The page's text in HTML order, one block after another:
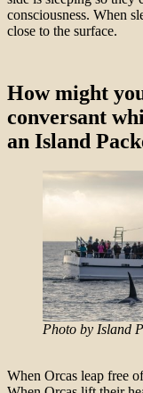
consciousness. When
close to the surface.
How might
conversant
an Island
Photo by Island
When Orcas leap free